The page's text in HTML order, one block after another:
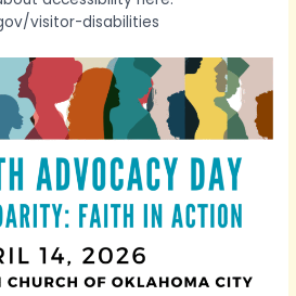
visitor-disabilities